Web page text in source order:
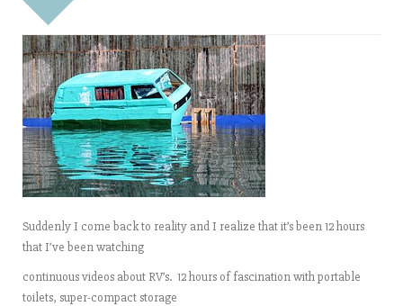
Suddenly I come back to reality and I realize that it’s been 12 hours
that I’ve been watching
continuous videos about RV’s. 12 hours of fascination with portable
toilets, super-compact storage